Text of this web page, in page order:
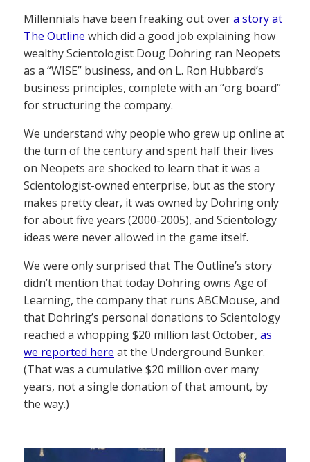
Millennials have been freaking out overa story at
The Outline which did a good job explaining how
wealthy Scientologist Doug Dohring ran Neopets
as a “WISE” business, and on L. Ron Hubbard’s
business principles, complete with an “org board”
for structuring the company.
We understand why people who grew up online at
the turn of the century and spent half their lives
on Neopets are shocked to learn that it was a
Scientologist-owned enterprise, but as the story
makes pretty clear, it was owned by Dohring only
for about five years (2000-2005), and Scientology
ideas were never allowed in the game itself.
We were only surprised that The Outline’s story
didn’t mention that today Dohring owns Age of
Learning, the company that runs ABCMouse, and
that Dohring’s personal donations to Scientology
reached a whopping $20 million last October, as
we reported here at the Underground Bunker.
(That was a cumulative $20 million over many
years, not a single donation of that amount, by
the way.)